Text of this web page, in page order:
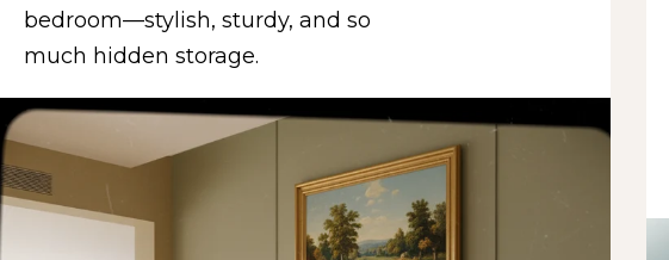
bedroom—stylish, sturdy, and so
much hidden storage.